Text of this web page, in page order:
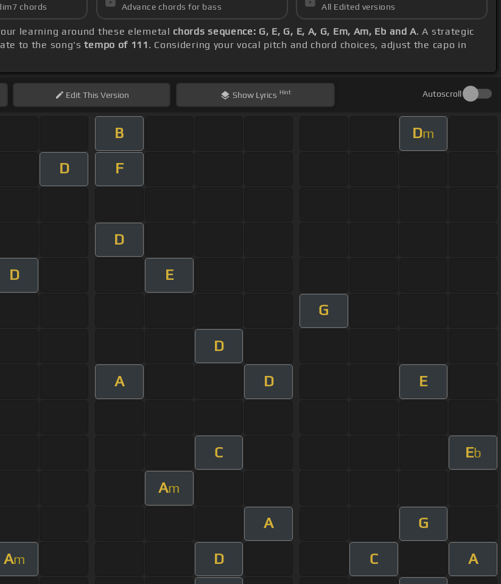
chords Advance chords for bass All Edited versions
learning around these elemetal chords sequence: G, E, G, E, A, G, Em, Am, Eb and A. A strategic
to the song'stempo of 111 . Considering your vocal pitch and chord choices, adjust the capo in
EditThis Version Show Lyrics Hint Autoscroll
B Dm
D F
D
D E
G
D
A D E
C Eb
Am
A G
Am D C A